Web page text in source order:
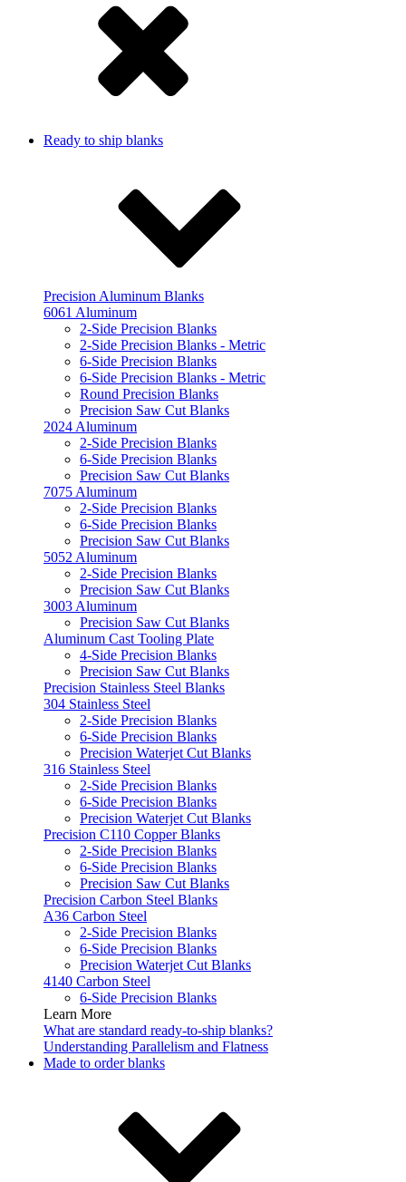
Ready to ship blanks
Precision Aluminum Blanks
6061 Aluminum
2-Side Precision Blanks
2-Side Precision Blanks - Metric
6-Side Precision Blanks
6-Side Precision Blanks - Metric
Round Precision Blanks
Precision Saw Cut Blanks
2024 Aluminum
2-Side Precision Blanks
6-Side Precision Blanks
Precision Saw Cut Blanks
7075 Aluminum
2-Side Precision Blanks
6-Side Precision Blanks
Precision Saw Cut Blanks
5052 Aluminum
2-Side Precision Blanks
Precision Saw Cut Blanks
3003 Aluminum
Precision Saw Cut Blanks
Aluminum Cast Tooling Plate
4-Side Precision Blanks
Precision Saw Cut Blanks
Precision Stainless Steel Blanks
304 Stainless Steel
2-Side Precision Blanks
6-Side Precision Blanks
Precision Waterjet Cut Blanks
316 Stainless Steel
2-Side Precision Blanks
6-Side Precision Blanks
Precision Waterjet Cut Blanks
Precision C110 Copper Blanks
2-Side Precision Blanks
6-Side Precision Blanks
Precision Saw Cut Blanks
Precision Carbon Steel Blanks
A36 Carbon Steel
2-Side Precision Blanks
6-Side Precision Blanks
Precision Waterjet Cut Blanks
4140 Carbon Steel
6-Side Precision Blanks
Learn More
What are standard ready-to-ship blanks?
Understanding Parallelism and Flatness
Made to order blanks